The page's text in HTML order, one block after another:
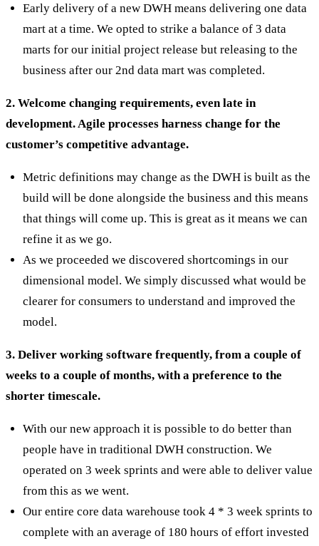
Early delivery of a new DWH means delivering one data
mart at a time. We opted to strike a balance of 3 data
marts for our initial project release but releasing to the
business after our 2nd data mart was completed.
2. Welcome changing requirements, even late in
development. Agile processes harness change for the
customer’s competitive advantage.
Metric definitions may change as the DWH is built as the
build will be done alongside the business and this means
that things will come up. This is great as it means we can
refine it as we go.
As we proceeded we discovered shortcomings in our
dimensional model. We simply discussed what would be
clearer for consumers to understand and improved the
model.
3. Deliver working software frequently, from a couple of
weeks to a couple of months, with a preference to the
shorter timescale.
With our new approach it is possible to do better than
people have in traditional DWH construction. We
operated on 3 week sprints and were able to deliver value
from this as we went.
Our entire core data warehouse took 4 * 3 week sprints to
complete with an average of 180 hours of effort invested